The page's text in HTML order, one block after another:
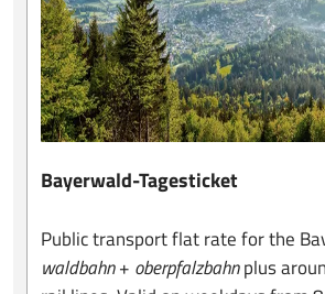
Bayerwald-Tagesticket
Public transport flat rate for the
waldbahn+ oberpfalzbahnplus